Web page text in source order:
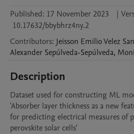
Published: 17 November 2023 |
10.17632/bbybhrz4ny.2
Contributors: Jeisson EmilioVelez
Alexander Sepúlveda-Sepúlveda,
Description
Dataset used for constructing ML
'Absorber layer thickness as a new
for predicting electrical measures of
perovskite solar cells'